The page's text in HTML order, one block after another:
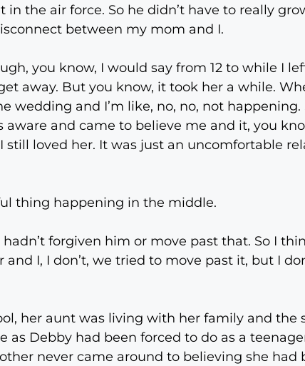
the air force. So he didn’t have to really
between my mom and I.
you know, I would say from 12 to while I
away. But you know, it took her a while.
and I’m like, no, no, not happening.
and came to believe me and it, you
loved her. It was just an uncomfortable
thing happening in the middle.
hadn’t forgiven him or move past that. So I
I, I don’t, we tried to move past it, but I
her aunt was living with her family and the
Debby had been forced to do as a
never came around to believing she had